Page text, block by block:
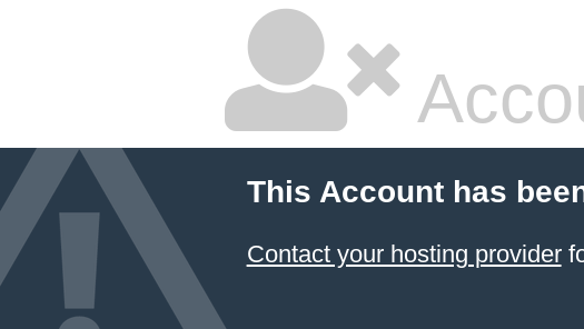
This Account has
Contact your hosting provider